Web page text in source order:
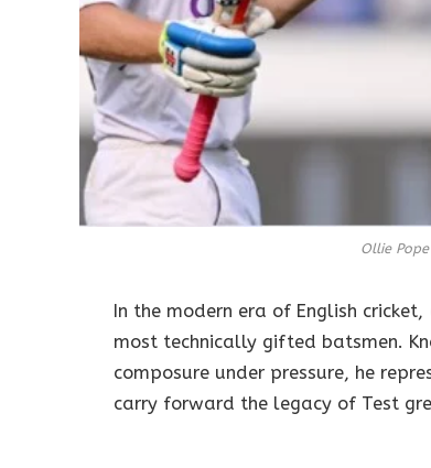
Ollie
In the modern era of English cricket,
most technically gifted batsmen.
composure under pressure, he
carry forward the legacy of Test